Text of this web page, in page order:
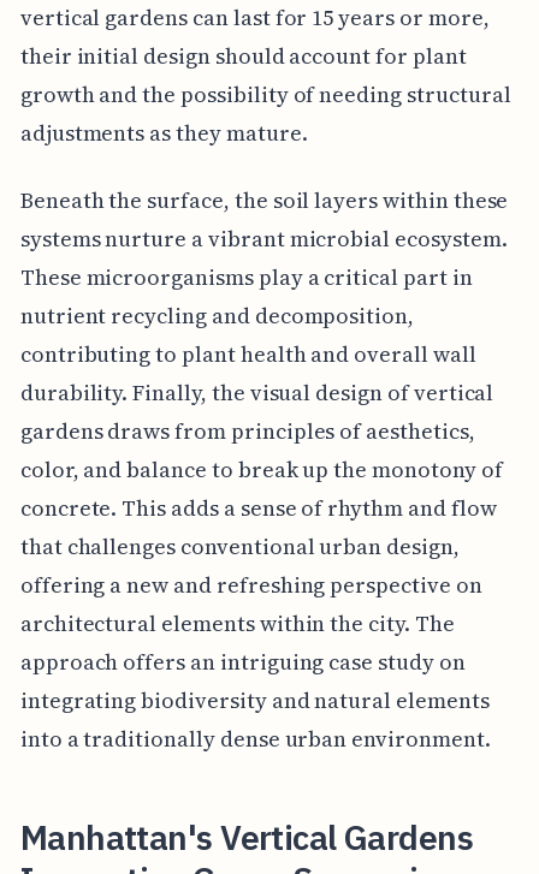
vertical gardens can last for 15 years or more,
their initial design should account for plant
growth and the possibility of needing structural
adjustments as they mature.
Beneath the surface, the soil layers within these
systems nurture a vibrant microbial ecosystem.
These microorganisms play a critical part in
nutrient recycling and decomposition,
contributing to plant health and overall wall
durability. Finally, the visual design of vertical
gardens draws from principles of aesthetics,
color, and balance to break up the monotony of
concrete. This adds a sense of rhythm and flow
that challenges conventional urban design,
offering a new and refreshing perspective on
architectural elements within the city. The
approach offers an intriguing case study on
integrating biodiversity and natural elements
into a traditionally dense urban environment.
Manhattan's Vertical Gardens